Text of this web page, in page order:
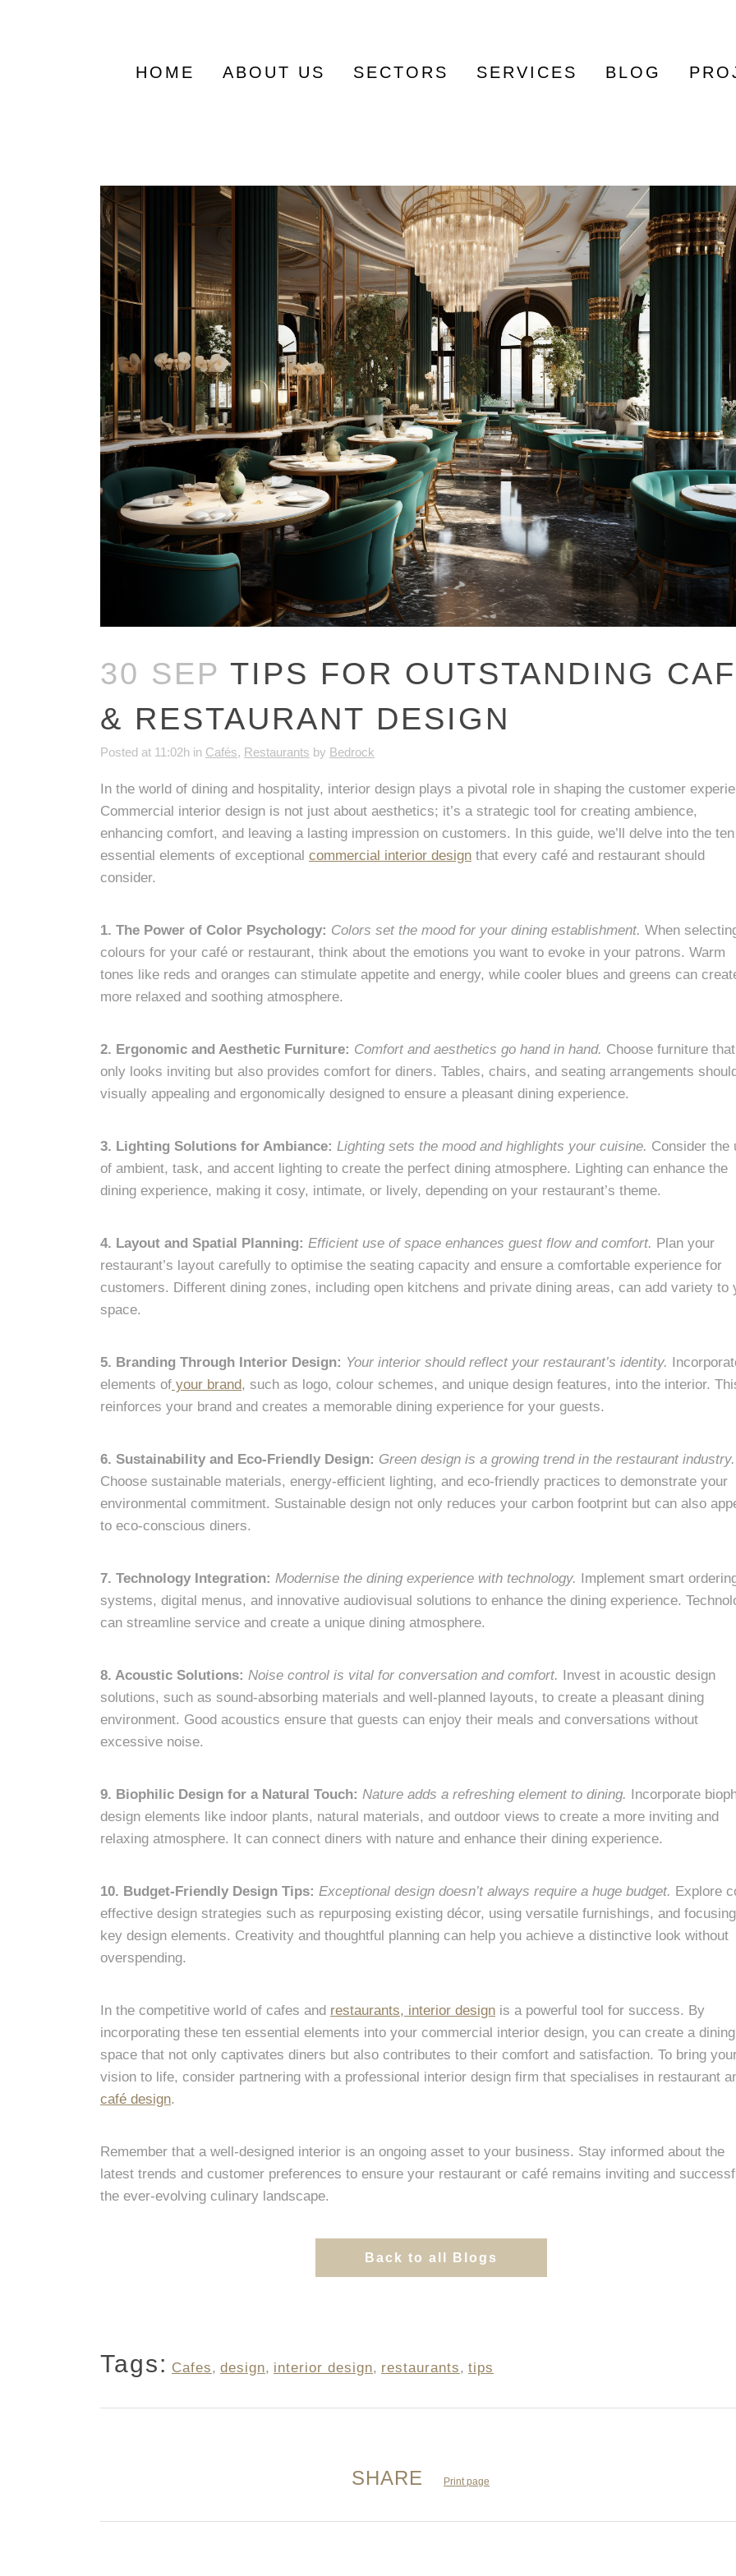
HOME ABOUT US SECTORS SERVICES BLOG
30 SEP TIPS FOR OUTSTANDING
& RESTAURANT DESIGN
Posted at 11:02h in Cafés, Restaurants by Bedrock
In the world of dining and hospitality, interior design plays a pivotal role in shaping the customer
Commercial interior design is not just about aesthetics; it’s a strategic tool for creating ambience,
enhancing comfort, and leaving a lasting impression on customers. In this guide, we’ll delve into the ten
essential elements of exceptional commercial interior design that every café and restaurant should
consider.
1. The Power of Color Psychology: Colors set the mood for your dining establishment. When
colours for your café or restaurant, think about the emotions you want to evoke in your patrons. Warm
tones like reds and oranges can stimulate appetite and energy, while cooler blues and greens can
more relaxed and soothing atmosphere.
2. Ergonomic and Aesthetic Furniture: Comfort and aesthetics go hand in hand. Choose furniture
only looks inviting but also provides comfort for diners. Tables, chairs, and seating arrangements
visually appealing and ergonomically designed to ensure a pleasant dining experience.
3. Lighting Solutions for Ambiance: Lighting sets the mood and highlights your cuisine. Consider the
of ambient, task, and accent lighting to create the perfect dining atmosphere. Lighting can enhance the
dining experience, making it cosy, intimate, or lively, depending on your restaurant’s theme.
4. Layout and Spatial Planning: Efficient use of space enhances guest flow and comfort. Plan your
restaurant’s layout carefully to optimise the seating capacity and ensure a comfortable experience for
customers. Different dining zones, including open kitchens and private dining areas, can add variety to
space.
5. Branding Through Interior Design: Your interior should reflect your restaurant’s identity.
elements of your brand, such as logo, colour schemes, and unique design features, into the interior.
reinforces your brand and creates a memorable dining experience for your guests.
6. Sustainability and Eco-Friendly Design: Green design is a growing trend in the restaurant industry.
Choose sustainable materials, energy-efficient lighting, and eco-friendly practices to demonstrate your
environmental commitment. Sustainable design not only reduces your carbon footprint but can also
to eco-conscious diners.
7. Technology Integration: Modernise the dining experience with technology. Implement smart
systems, digital menus, and innovative audiovisual solutions to enhance the dining experience.
can streamline service and create a unique dining atmosphere.
8. Acoustic Solutions: Noise control is vital for conversation and comfort. Invest in acoustic design
solutions, such as sound-absorbing materials and well-planned layouts, to create a pleasant dining
environment. Good acoustics ensure that guests can enjoy their meals and conversations without
excessive noise.
9. Biophilic Design for a Natural Touch: Nature adds a refreshing element to dining. Incorporate
design elements like indoor plants, natural materials, and outdoor views to create a more inviting and
relaxing atmosphere. It can connect diners with nature and enhance their dining experience.
10. Budget-Friendly Design Tips: Exceptional design doesn’t always require a huge budget. Explore
effective design strategies such as repurposing existing décor, using versatile furnishings, and
key design elements. Creativity and thoughtful planning can help you achieve a distinctive look without
overspending.
In the competitive world of cafes and restaurants, interior design is a powerful tool for success. By
incorporating these ten essential elements into your commercial interior design, you can create a dining
space that not only captivates diners but also contributes to their comfort and satisfaction. To bring
vision to life, consider partnering with a professional interior design firm that specialises in restaurant
café design.
Remember that a well-designed interior is an ongoing asset to your business. Stay informed about the
latest trends and customer preferences to ensure your restaurant or café remains inviting and
the ever-evolving culinary landscape.
Back to all Blogs
Tags: Cafes, design, interior design, restaurants, tips
SHARE Print page